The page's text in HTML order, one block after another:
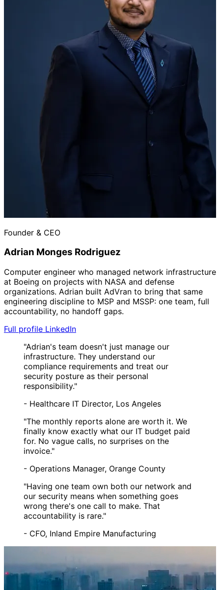
Founder & CEO
Adrian Monges Rodriguez
Computer engineer who managed network infrastructure
at Boeing on projects with NASA and defense
organizations. Adrian built AdVran to bring that same
engineering discipline to MSP and MSSP: one team, full
accountability, no handoff gaps.
Full profile LinkedIn
"Adrian's team doesn't just manage our
infrastructure. They understand our
compliance requirements and treat our
security posture as their personal
responsibility."
- Healthcare IT Director, Los Angeles
"The monthly reports alone are worth it. We
finally know exactly what our IT budget paid
for. No vague calls, no surprises on the
invoice."
- Operations Manager, Orange County
"Having one team own both our network and
our security means when something goes
wrong there's one call to make. That
accountability is rare."
- CFO, Inland Empire Manufacturing